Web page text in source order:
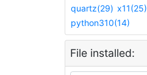
quartz(29) x11(25)
python310(14)
File installed: